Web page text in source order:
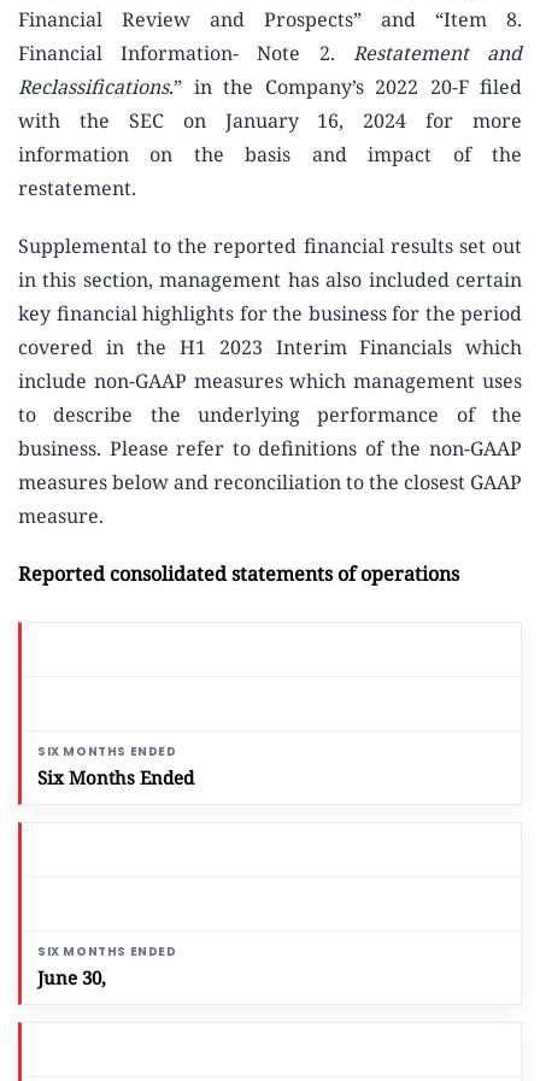
Financial Review and Prospects” and “Item 8.
Financial Information- Note 2. Restatement and
Reclassifications.” in the Company’s 2022 20-F filed
with the SEC on January 16, 2024 for more
information on the basis and impact of the
restatement.
Supplemental to the reported financial results set out
in this section, management has also included certain
key financial highlights for the business for the period
covered in the H1 2023 Interim Financials which
include non-GAAP measures which management uses
to describe the underlying performance of the
business. Please refer to definitions of the non-GAAP
measures below and reconciliation to the closest GAAP
measure.
Reported consolidated statements of operations
Six Months Ended
June 30,